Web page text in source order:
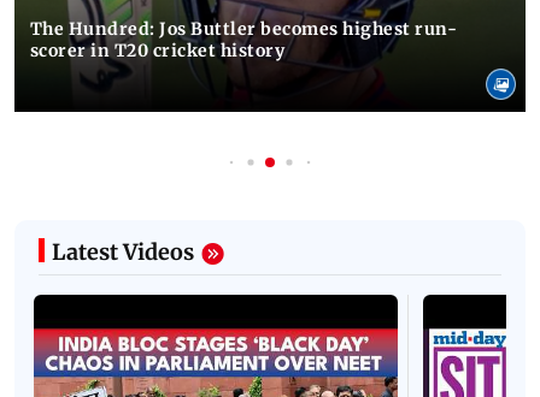
The Hundred: Jos Buttler becomes highest run-
scorer in T20 cricket history
Latest Videos